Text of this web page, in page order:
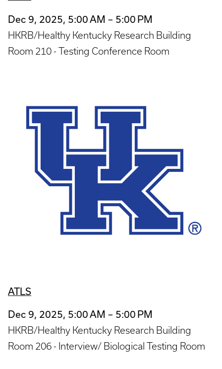
Dec 9, 2025, 5:00 AM – 5:00 PM
HKRB/Healthy Kentucky Research Building
Room 210 - Testing Conference Room
ATLS
Dec 9, 2025, 5:00 AM – 5:00 PM
HKRB/Healthy Kentucky Research Building
Room 206 - Interview/ Biological Testing Room